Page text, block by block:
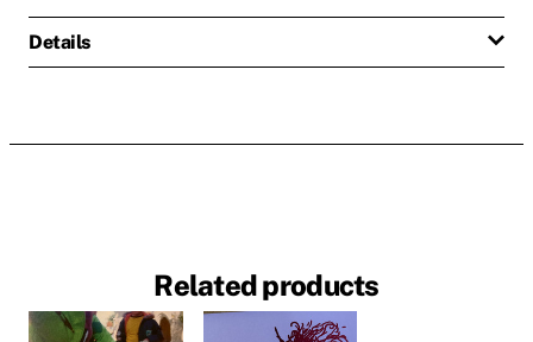
Details
Related products